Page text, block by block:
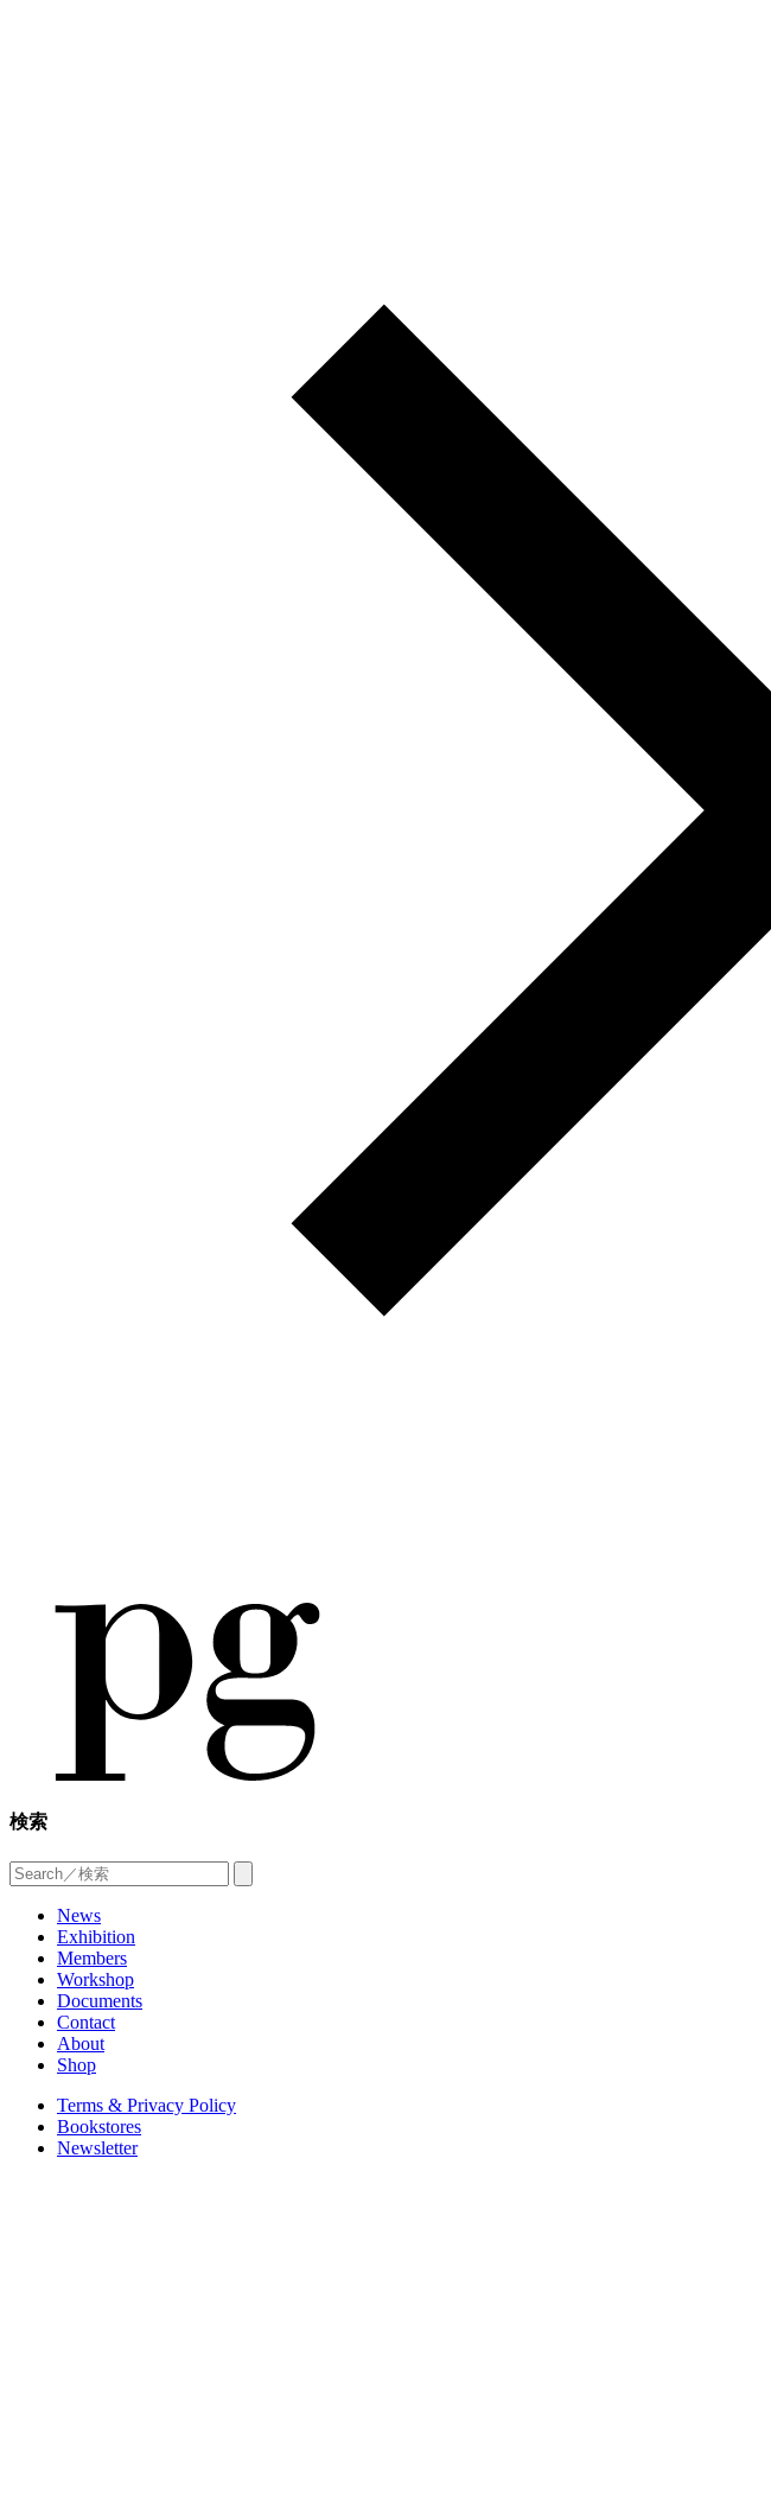
検索
News
Exhibition
Members
Workshop
Documents
Contact
About
Shop
Terms & Privacy Policy
Bookstores
Newsletter